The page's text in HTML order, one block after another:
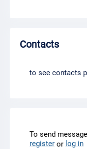
Contacts
to see contacts
To send
register or log in